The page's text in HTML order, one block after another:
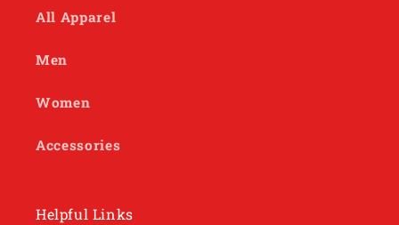
All Apparel
Men
Women
Accessories
Helpful Links